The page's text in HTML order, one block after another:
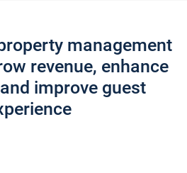
management
revenue, enhance
improve guest